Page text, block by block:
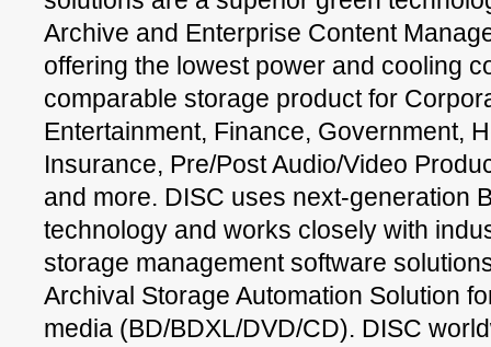
Archive and Enterprise Content
offering the lowest power and cooling
comparable storage product for
Entertainment, Finance, Government,
Insurance, Pre/Post Audio/Video
and more. DISC uses next-generation
technology and works closely with
storage management software
Archival Storage Automation Solution
media (BD/BDXL/DVD/CD). DISC